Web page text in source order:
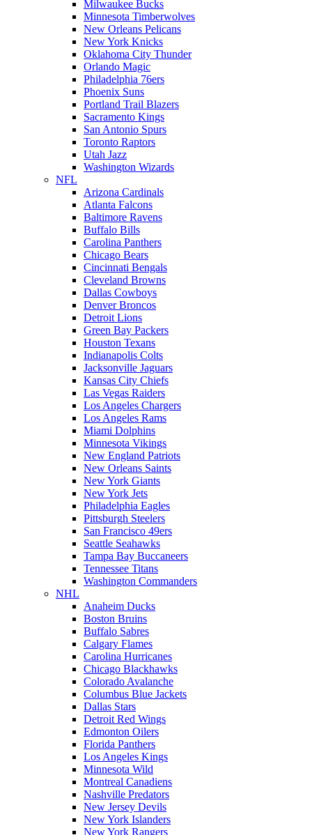
Milwaukee Bucks
Minnesota Timberwolves
New Orleans Pelicans
New York Knicks
Oklahoma City Thunder
Orlando Magic
Philadelphia 76ers
Phoenix Suns
Portland Trail Blazers
Sacramento Kings
San Antonio Spurs
Toronto Raptors
Utah Jazz
Washington Wizards
NFL
Arizona Cardinals
Atlanta Falcons
Baltimore Ravens
Buffalo Bills
Carolina Panthers
Chicago Bears
Cincinnati Bengals
Cleveland Browns
Dallas Cowboys
Denver Broncos
Detroit Lions
Green Bay Packers
Houston Texans
Indianapolis Colts
Jacksonville Jaguars
Kansas City Chiefs
Las Vegas Raiders
Los Angeles Chargers
Los Angeles Rams
Miami Dolphins
Minnesota Vikings
New England Patriots
New Orleans Saints
New York Giants
New York Jets
Philadelphia Eagles
Pittsburgh Steelers
San Francisco 49ers
Seattle Seahawks
Tampa Bay Buccaneers
Tennessee Titans
Washington Commanders
NHL
Anaheim Ducks
Boston Bruins
Buffalo Sabres
Calgary Flames
Carolina Hurricanes
Chicago Blackhawks
Colorado Avalanche
Columbus Blue Jackets
Dallas Stars
Detroit Red Wings
Edmonton Oilers
Florida Panthers
Los Angeles Kings
Minnesota Wild
Montreal Canadiens
Nashville Predators
New Jersey Devils
New York Islanders
New York Rangers